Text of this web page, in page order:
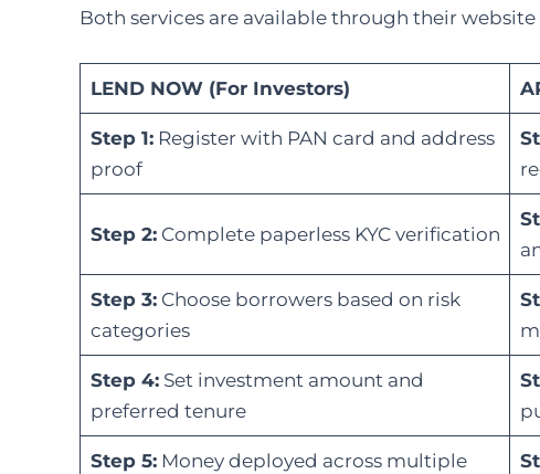
Both services are available through their
LEND NOW (For Investors)
Step 1:Register with PAN card and address
proof
Step 2:Complete paperless KYC verification
Step 3:Choose borrowers based on risk
categories
Step 4:Set investment amount and
preferred tenure
Step 5:Money deployed across multiple